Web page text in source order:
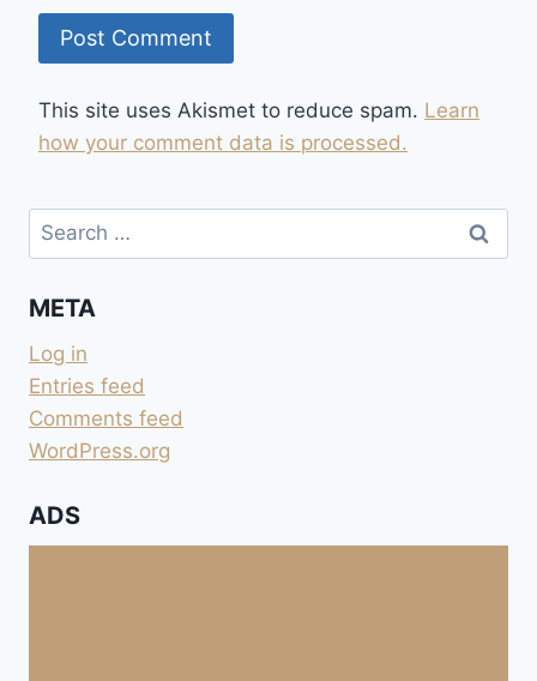
This site uses Akismet to reduce spam. Learn
how your comment data is processed.
Search
for:
META
Log in
Entries feed
Comments feed
WordPress.org
ADS